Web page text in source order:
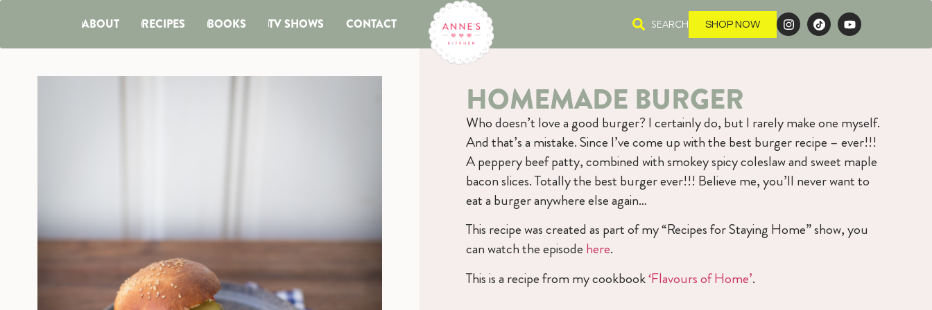
ABOUT RECIPES BOOKS TV SHOWS CONTACT SEARCH SHOP NOW
HOMEMADE BURGER
Who doesn’t love a good burger? I certainly do, but I rarely make one myself.
And that’s a mistake. Since I’ve come up with the best burger recipe – ever!!!
A peppery beef patty, combined with smokey spicy coleslaw and sweet maple
bacon slices. Totally the best burger ever!!! Believe me, you’ll never want to
eat a burger anywhere else again…
This recipe was created as part of my “Recipes for Staying Home” show, you
can watch the episode here.
This is a recipe from my cookbook‘Flavours of Home’.